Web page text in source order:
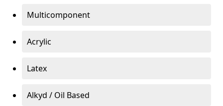
Multicomponent
Acrylic
Latex
Alkyd / Oil Based